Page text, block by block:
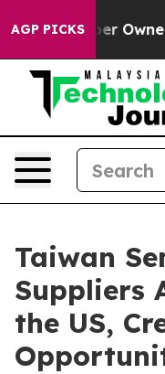
AGP PICKSCalls the
Taiwan
Suppliers
the US,